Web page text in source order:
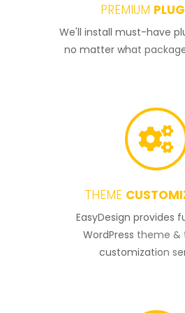
PREMIUM
We'll install must-have
no matter what
THEME
EasyDesign provides
WordPress theme
customization